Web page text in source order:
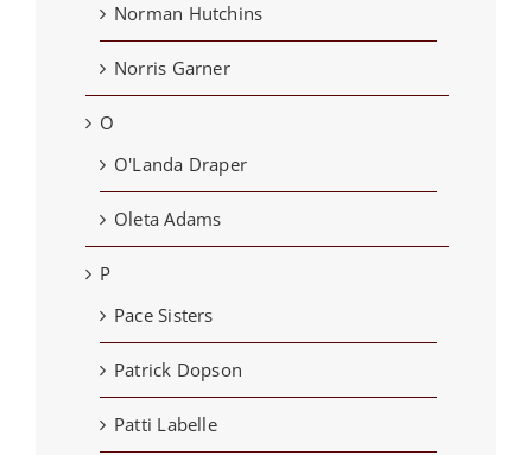
Norman Hutchins
Norris Garner
O
O'Landa Draper
Oleta Adams
P
Pace Sisters
Patrick Dopson
Patti Labelle